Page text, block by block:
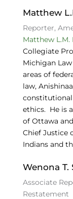
Matthew
Reporter,
Matthew L.M.
Collegiate
Michigan
areas of
law,
constitutional
ethics. He is
of Ottawa
Chief Justice
Indians and
Wenona T.
Associate
Restatement